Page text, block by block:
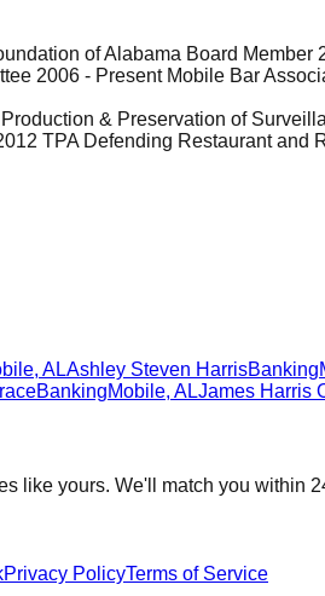
of Alabama Board
2006 - Present Mobile Bar
& Preservation of
TPA Defending Restaurant and
, ALAshley Steven HarrisBanking
BankingMobile, ALJames Harris
like yours. We'll match you within
Privacy PolicyTerms of Service